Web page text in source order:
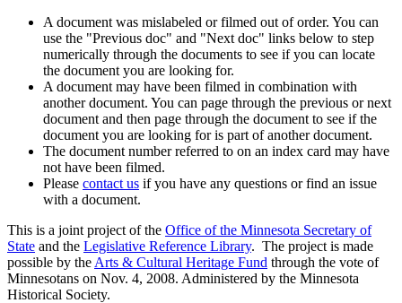
A document was mislabeled or filmed out of order. You can
use the "Previous doc" and "Next doc" links below to step
numerically through the documents to see if you can locate
the document you are looking for.
A document may have been filmed in combination with
another document. You can page through the previous or next
document and then page through the document to see if the
document you are looking for is part of another document.
The document number referred to on an index card may have
not have been filmed.
Please contact us if you have any questions or find an issue
with a document.
This is a joint project of the Office of the Minnesota Secretary of
State and the Legislative Reference Library. The project is made
possible by the Arts & Cultural Heritage Fund through the vote of
Minnesotans on Nov. 4, 2008. Administered by the Minnesota
Historical Society.